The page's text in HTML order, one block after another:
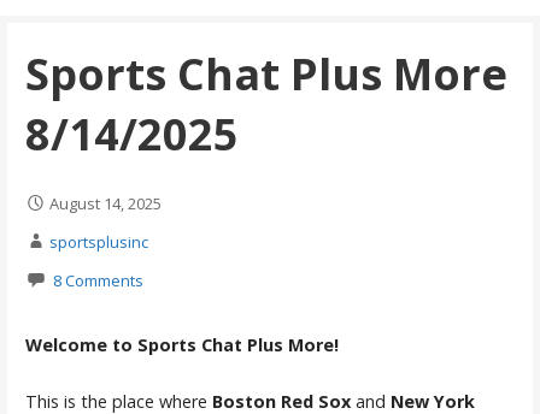
Sports Chat Plus More
8/14/2025
August 14, 2025
sportsplusinc
8 Comments
Welcome to Sports Chat Plus More!
This is the place where Boston Red Soxand New York